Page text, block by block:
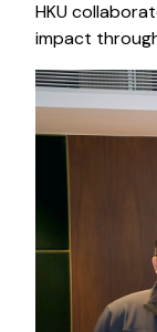
HKU
impact